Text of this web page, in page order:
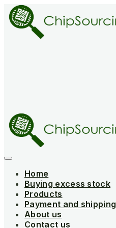
Skip
to
content
Home
Buying excess stock
Products
Payment and shipping
About us
Contact us